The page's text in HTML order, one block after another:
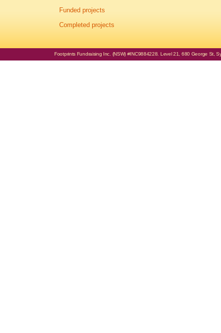
Funded projects
Completed projects
Footprints Fundraising Inc. (NSW) #INC9884228. Level 21, 680 George St,